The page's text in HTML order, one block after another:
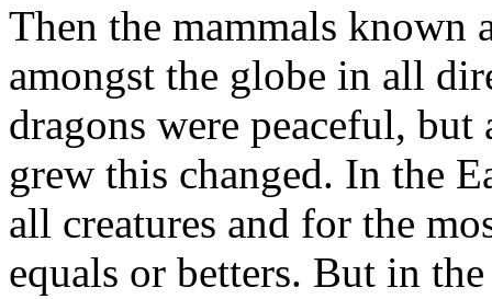
Then the mammals known
amongst the globe in all
dragons were peaceful, but
grew this changed. In the
all creatures and for the
equals or betters. But in